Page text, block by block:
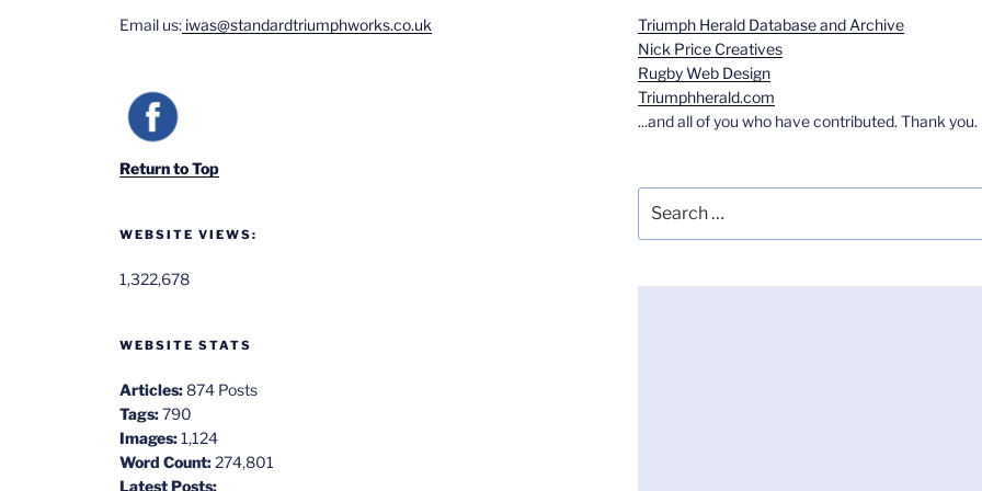
Email us: iwas@standardtriumphworks.co.uk
Return to Top
WEBSITE VIEWS:
1,322,678
WEBSITE STATS
Articles:874 Posts
Tags:790
Images:1,124
Word Count:274,801
Latest Posts:
Triumph Herald Database and Archive
Nick Price Creatives
Rugby Web Design
Triumphherald.com
...and all of you who have contributed. Thank you.
for: